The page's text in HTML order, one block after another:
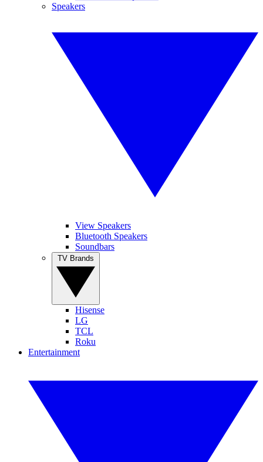
Speakers
View Speakers
Bluetooth Speakers
Soundbars
Hisense
LG
TCL
Roku
Entertainment